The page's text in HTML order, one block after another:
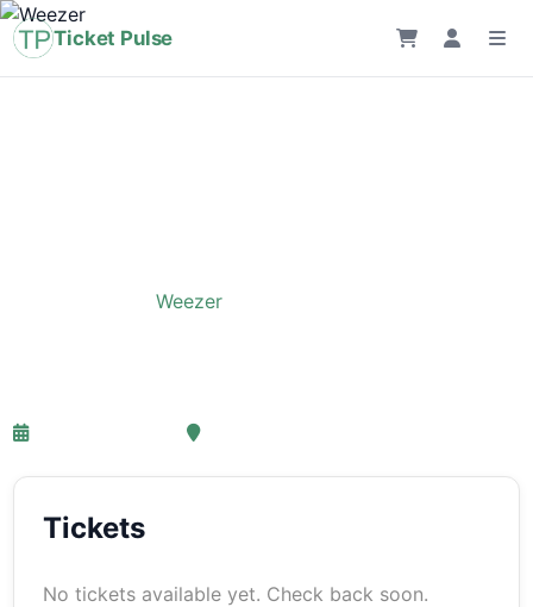
Ticket Pulse
›Weezer
26-05-2027 18:00
Tickets
No tickets available yet. Check back soon.